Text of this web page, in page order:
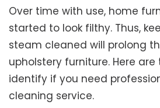
Over time with use, home
started to look filthy. Thus,
steam cleaned will prolong
upholstery furniture. Here
identify if you need
cleaning service.